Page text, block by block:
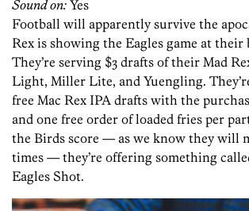
Sound on: Yes
Football will apparently survive the
Rex is showing the Eagles game at their
They’re serving $3 drafts of their Mad
Light, Miller Lite, and Yuengling.
free Mac Rex IPA drafts with the
and one free order of loaded fries per
the Birds score — as we know they will
times — they’re offering something
Eagles Shot.